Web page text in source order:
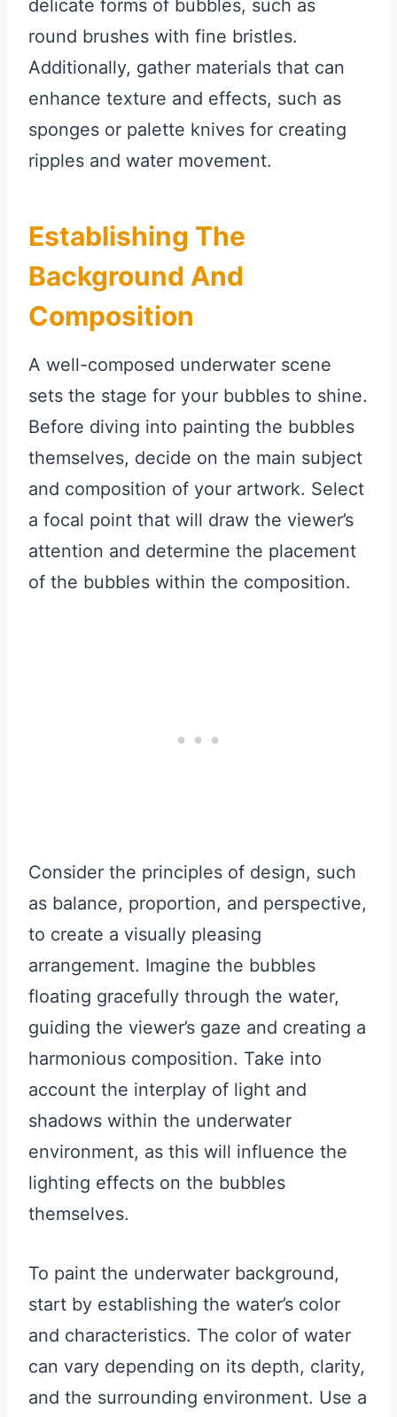
delicate forms of bubbles, such as
round brushes with fine bristles.
Additionally, gather materials that can
enhance texture and effects, such as
sponges or palette knives for creating
ripples and water movement.
Establishing The
Background And
Composition
A well-composed underwater scene
sets the stage for your bubbles to shine.
Before diving into painting the bubbles
themselves, decide on the main subject
and composition of your artwork. Select
a focal point that will draw the viewer’s
attention and determine the placement
of the bubbles within the composition.
Consider the principles of design, such
as balance, proportion, and perspective,
to create a visually pleasing
arrangement. Imagine the bubbles
floating gracefully through the water,
guiding the viewer’s gaze and creating a
harmonious composition. Take into
account the interplay of light and
shadows within the underwater
environment, as this will influence the
lighting effects on the bubbles
themselves.
To paint the underwater background,
start by establishing the water’s color
and characteristics. The color of water
can vary depending on its depth, clarity,
and the surrounding environment. Use a